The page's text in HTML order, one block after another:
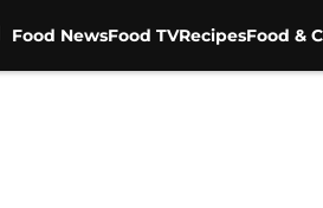
Food NewsFood TVRecipesFood &